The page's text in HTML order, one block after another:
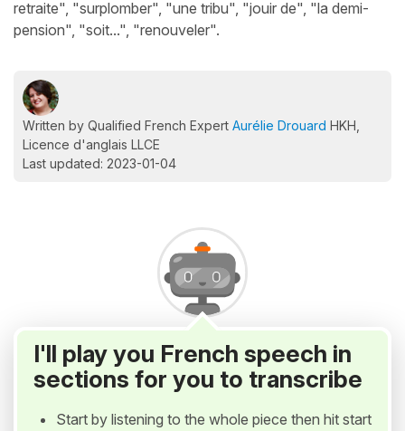
retraite", "surplomber", "une tribu", "jouir de", "la demi-
pension", "soit...", "renouveler".
Written by Qualified French Expert Aurélie Drouard HKH,
Licence d'anglais LLCE
Last updated: 2023-01-04
I'll play you French speech in
sections for you to transcribe
Start by listening to the whole piece then hit start